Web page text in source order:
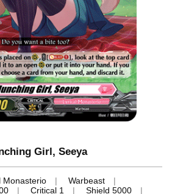
Girl, Seeya
Monasterio
Warbeast
Critical 1
Shield 5000